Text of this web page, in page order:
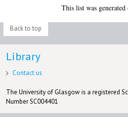
This list was
Back to top
Library
Contact us
The University of Glasgow is a registered
Number SC004401